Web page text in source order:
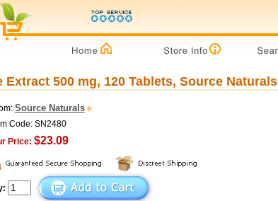
Extract 500 mg, 120 Tablets, Source Naturals
Source Naturals
Code: SN2480
Price: $23.09